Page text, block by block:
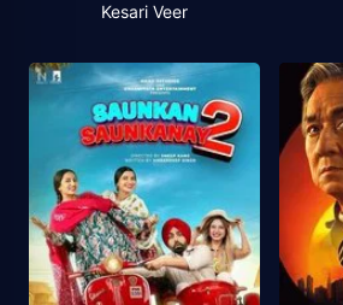
Kesari Veer